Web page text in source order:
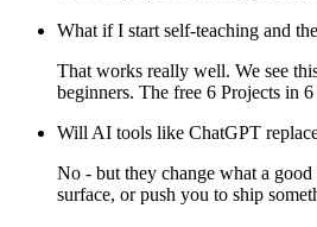
What if I start self-teaching and
That works really well. We see
beginners. The free 6 Projects in
Will AI tools like ChatGPT
No - but they change what a
surface, or push you to ship